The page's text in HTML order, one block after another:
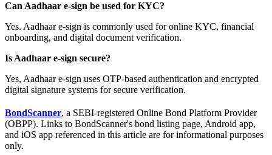
Can Aadhaar e-sign be used for KYC?
Yes. Aadhaar e-sign is commonly used for online KYC, financial
onboarding, and digital document verification.
Is Aadhaar e-sign secure?
Yes, Aadhaar e-sign uses OTP-based authentication and encrypted
digital signature systems for secure verification.
BondScanner, a SEBI-registered Online Bond Platform Provider
(OBPP). Links to BondScanner's bond listing page, Android app,
and iOS app referenced in this article are for informational purposes
only.